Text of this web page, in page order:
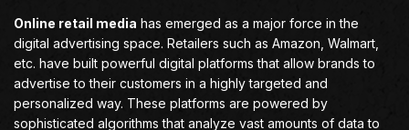
Online retail media has emerged as a major force in the
digital advertising space. Retailers such as Amazon, Walmart,
etc. have built powerful digital platforms that allow brands to
advertise to their customers in a highly targeted and
personalized way. These platforms are powered by
sophisticated algorithms that analyze vast amounts of data to